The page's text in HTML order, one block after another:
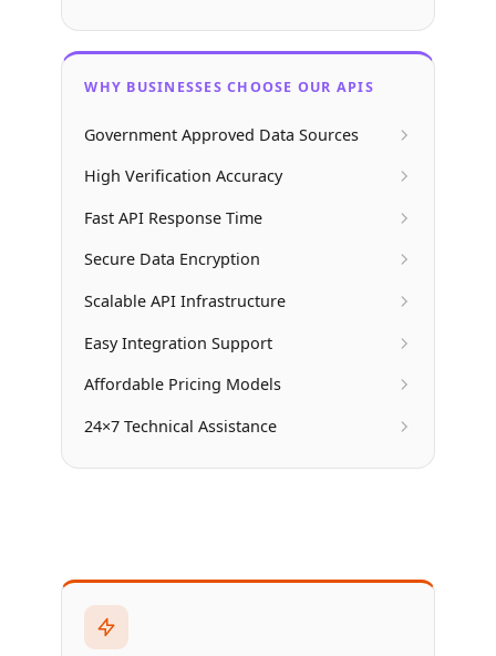
WHY BUSINESSES CHOOSE OUR APIS
Government Approved Data Sources
High Verification Accuracy
Fast API Response Time
Secure Data Encryption
Scalable API Infrastructure
Easy Integration Support
Affordable Pricing Models
24×7 Technical Assistance